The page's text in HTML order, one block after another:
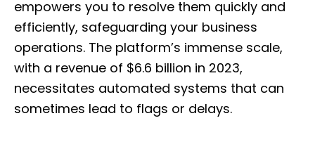
empowers you to resolve them quickly and
efficiently, safeguarding your business
operations. The platform’s immense scale,
with a revenue of $6.6 billion in 2023,
necessitates automated systems that can
sometimes lead to flags or delays.